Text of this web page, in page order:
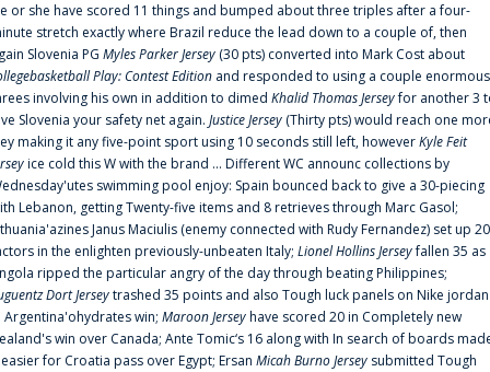
or she have scored 11 things and bumped about three triples after a four-
stretch exactly where Brazil reduce the lead down to a couple of, then
Slovenia PG Myles Parker Jersey (30 pts) converted into Mark Cost about
Play: Contest Edition and responded to using a couple enormous
involving his own in addition to dimed Khalid Thomas Jerseyfor another 3
Slovenia your safety net again. Justice Jersey (Thirty pts) would reach one
making it any five-point sport using 10 seconds still left, howeverKyle Feit
ice cold this W with the brand ... Different WC announc collections by
swimming pool enjoy: Spain bounced back to give a 30-piecing
Lebanon, getting Twenty-five items and 8 retrieves through Marc Gasol;
Janus Maciulis (enemy connected with Rudy Fernandez) set up 20
in the enlighten previously-unbeaten Italy; Lionel Hollins Jerseyfallen 35 as
ripped the particular angry of the day through beating Philippines;
Dort Jerseytrashed 35 points and also Tough luck panels on Nike jordan
Argentina'ohydrates win; Maroon Jerseyhave scored 20 in Completely new
win over Canada; Ante Tomic‘s 16 along with In search of boards
for Croatia pass over Egypt; Ersan Micah Burno Jersey submitted Tough